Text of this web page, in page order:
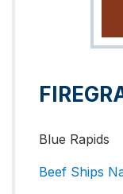
Blue Rapids
Beef Ships